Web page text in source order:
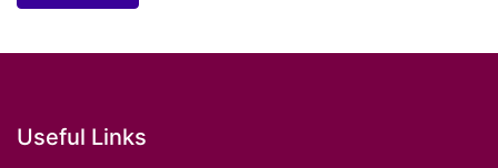
Useful Links